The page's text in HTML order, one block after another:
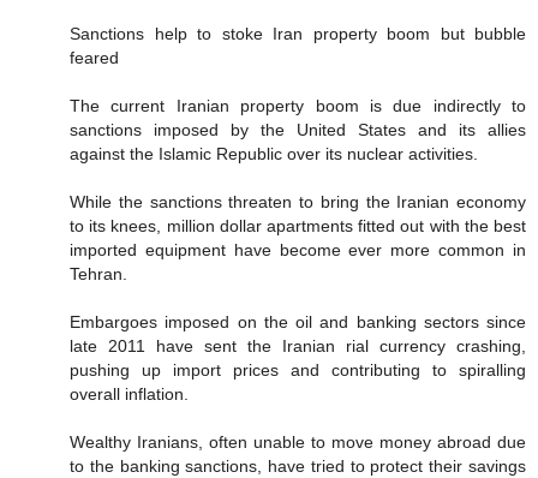
Sanctions help to stoke Iran property boom but bubble
feared
The current Iranian property boom is due indirectly to
sanctions imposed by the United States and its allies
against the Islamic Republic over its nuclear activities.
While the sanctions threaten to bring the Iranian economy
to its knees, million dollar apartments fitted out with the best
imported equipment have become ever more common in
Tehran.
Embargoes imposed on the oil and banking sectors since
late 2011 have sent the Iranian rial currency crashing,
pushing up import prices and contributing to spiralling
overall inflation.
Wealthy Iranians, often unable to move money abroad due
to the banking sanctions, have tried to protect their savings